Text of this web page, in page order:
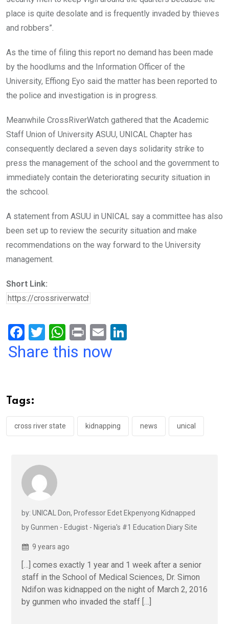
place is quite desolate and is frequently invaded by thieves
and robbers”.
As the time of filing this report no demand has been made
by the hoodlums and the Information Officer of the
University, Effiong Eyo said the matter has been reported to
the police and investigation is in progress.
Meanwhile CrossRiverWatch gathered that the Academic
Staff Union of University ASUU, UNICAL Chapter has
consequently declared a seven days solidarity strike to
press the management of the school and the government to
immediately contain the deteriorating security situation in
the schcool.
A statement from ASUU in UNICAL say a committee has also
been set up to review the security situation and make
recommendations on the way forward to the University
management.
Short Link:
F
a
o
o
k
T
wi
W
h
p
p
Pr
in
E
m
Share this now
Tags:
cross river state kidnapping news unical
by: UNICAL Don, Professor Edet Ekpenyong Kidnapped
by Gunmen - Edugist - Nigeria's #1 Education Diary Site
9 years ago
[…] comes exactly 1 year and 1 week after a senior
staff in the School of Medical Sciences, Dr. Simon
Ndifon was kidnapped on the night of March 2, 2016
by gunmen who invaded the staff […]